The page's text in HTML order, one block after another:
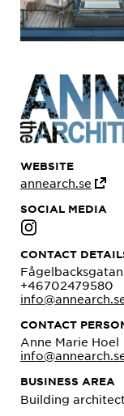
WEBSITE
annearch.se
SOCIAL MEDIA
CONTACT
+46702479580
CONTACT
Anne Marie Hoel
BUSINESS AREA
Building